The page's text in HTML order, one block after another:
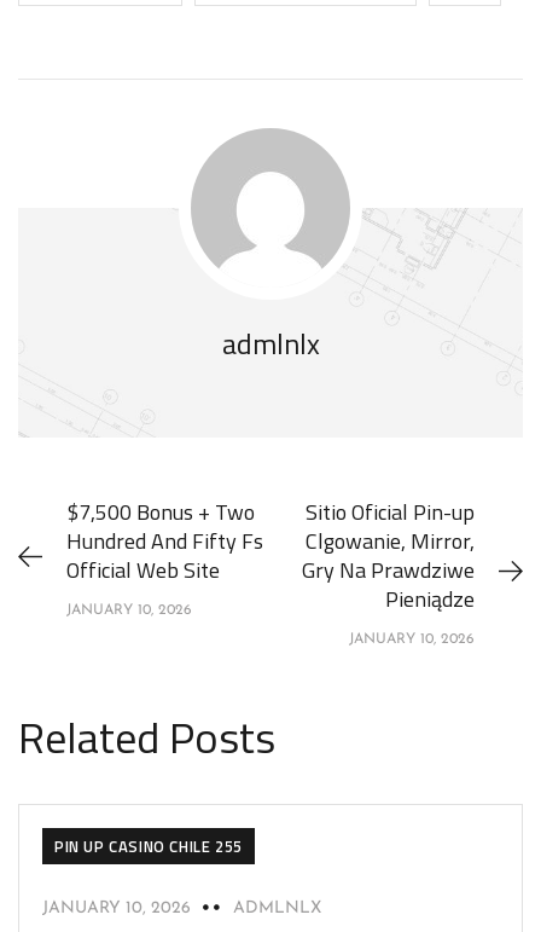
admlnlx
$7,500 Bonus + Two
Hundred And Fifty Fs
Official Web Site
JANUARY 10, 2026
Sitio Oficial Pin-up
Clgowanie, Mirror,
Gry Na Prawdziwe
Pieniądze
JANUARY 10, 2026
Related Posts
PIN UP CASINO CHILE 255
JANUARY 10, 2026 ADMLNLX